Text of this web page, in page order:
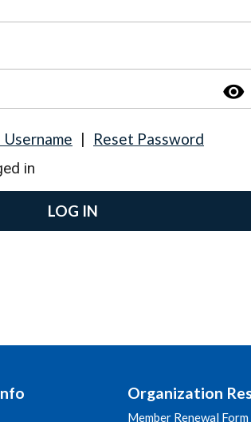
visibility
|
Reset Password
in
LOG IN
Organization
Member Renewal Form